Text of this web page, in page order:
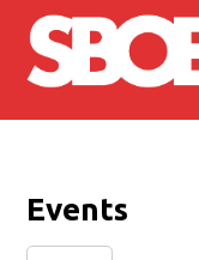
Skip to main
Events